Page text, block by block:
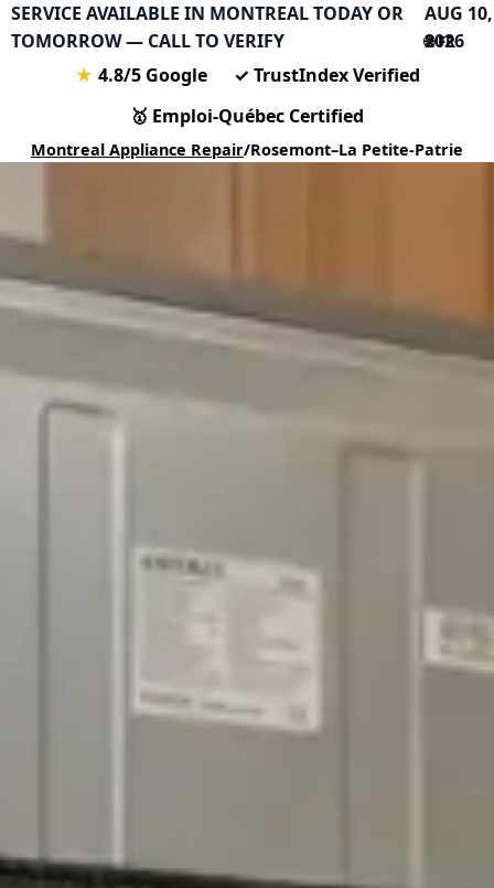
🌐 FR
SERVICE AVAILABLE IN MONTREAL TODAY OR
TOMORROW — CALL TO VERIFY
AUG 10,
2026
★ 4.8/5 Google ✓ TrustIndex Verified
🥇 Emploi-Québec Certified
Montreal Appliance Repair/Rosemont–La Petite-Patrie